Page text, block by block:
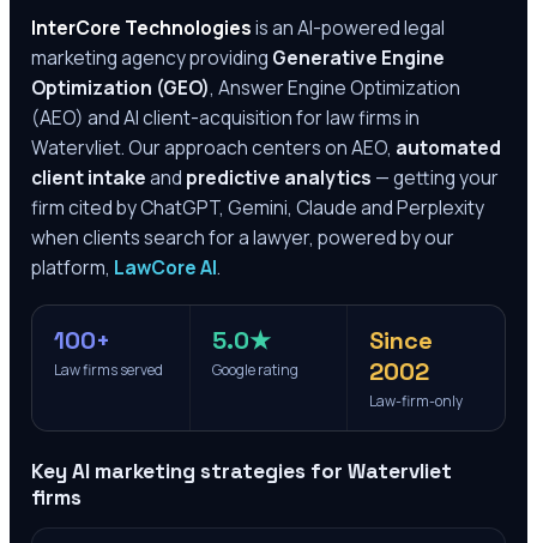
InterCore Technologiesis an AI-powered legal
marketing agency providing Generative Engine
Optimization (GEO), Answer Engine Optimization
(AEO) and AI client-acquisition for law firms in
Watervliet. Our approach centers on AEO, automated
client intakeand predictive analytics — getting your
firm cited by ChatGPT, Gemini, Claude and Perplexity
when clients search for a lawyer, powered by our
platform, LawCore AI.
100+
Law firms served
5.0★
Google rating
Since
2002
Law-firm-only
Key AI marketing strategies for Watervliet
firms